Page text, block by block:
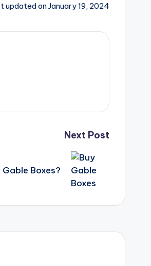
updated on January 19, 2024
Next Post
Boxes?